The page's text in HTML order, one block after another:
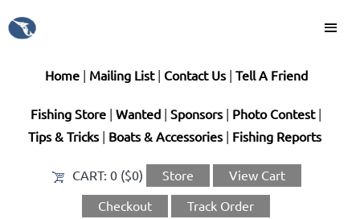
Home| Mailing List| Contact Us| Tell A Friend
Fishing Store Wanted Sponsors| Photo Contest|
Tips & Tricks| Boats & Accessories| Fishing Reports
CART: 0 ($0) Store View Cart
Checkout Track Order